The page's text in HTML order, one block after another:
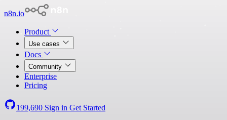
n8n.io
Product
Use cases
Docs
Community
Enterprise
Pricing
199,690 Sign in Get Started